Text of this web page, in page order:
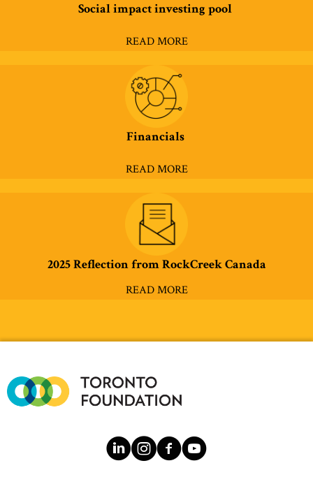
Social impact investing pool
READ MORE
Financials
READ MORE
2025 Reflection from RockCreek Canada
READ MORE